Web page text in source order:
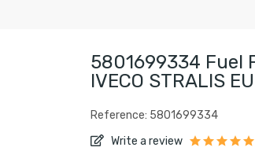
5801699334 Fuel
IVECO STRALIS
Reference: 5801699334
Write a review